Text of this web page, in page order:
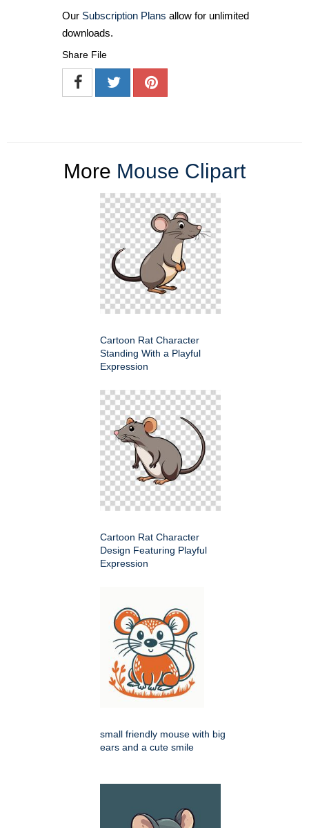
Our Subscription Plans allow for unlimited
downloads.
Share File
More Mouse Clipart
Cartoon Rat Character
Standing With a Playful
Expression
Cartoon Rat Character
Design Featuring Playful
Expression
small friendly mouse with big
ears and a cute smile